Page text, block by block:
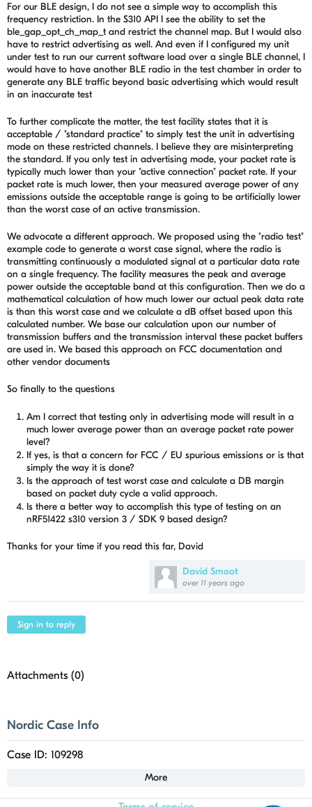
David Smoot
over 11 years ago
For our BLE design, I do not see a simple way to accomplish this
frequency restriction. In the S310 API I see the ability to set the
ble_gap_opt_ch_map_t and restrict the channel map. But I would also
have to restrict advertising as well. And even if I configured my unit
under test to run our current software load over a single BLE channel, I
would have to have another BLE radio in the test chamber in order to
generate any BLE traffic beyond basic advertising which would result
in an inaccurate test
To further complicate the matter, the test facility states that it is
acceptable / "standard practice" to simply test the unit in advertising
mode on these restricted channels. I believe they are misinterpreting
the standard. If you only test in advertising mode, your packet rate is
typically much lower than your "active connection" packet rate. If your
packet rate is much lower, then your measured average power of any
emissions outside the acceptable range is going to be artificially lower
than the worst case of an active transmission.
We advocate a different approach. We proposed using the "radio test"
example code to generate a worst case signal, where the radio is
transmitting continuously a modulated signal at a particular data rate
on a single frequency. The facility measures the peak and average
power outside the acceptable band at this configuration. Then we do a
mathematical calculation of how much lower our actual peak data rate
is than this worst case and we calculate a dB offset based upon this
calculated number. We base our calculation upon our number of
transmission buffers and the transmission interval these packet buffers
are used in. We based this approach on FCC documentation and
other vendor documents
So finally to the questions
Am I correct that testing only in advertising mode will result in a
much lower average power than an average packet rate power
level?
If yes, is that a concern for FCC / EU spurious emissions or is that
simply the way it is done?
Is the approach of test worst case and calculate a DB margin
based on packet duty cycle a valid approach.
Is there a better way to accomplish this type of testing on an
nRF51422 s310 version 3 / SDK 9 based design?
Thanks for your time if you read this far, David
Sign in to reply
Attachments (0)
Nordic Case Info
Case ID: 109298
More